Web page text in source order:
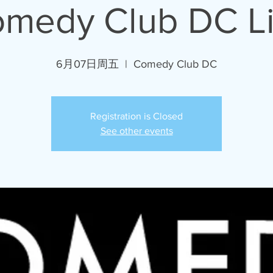
Club DC
6月07日周五
  |
Comedy Club DC
Registration is Closed
See other events